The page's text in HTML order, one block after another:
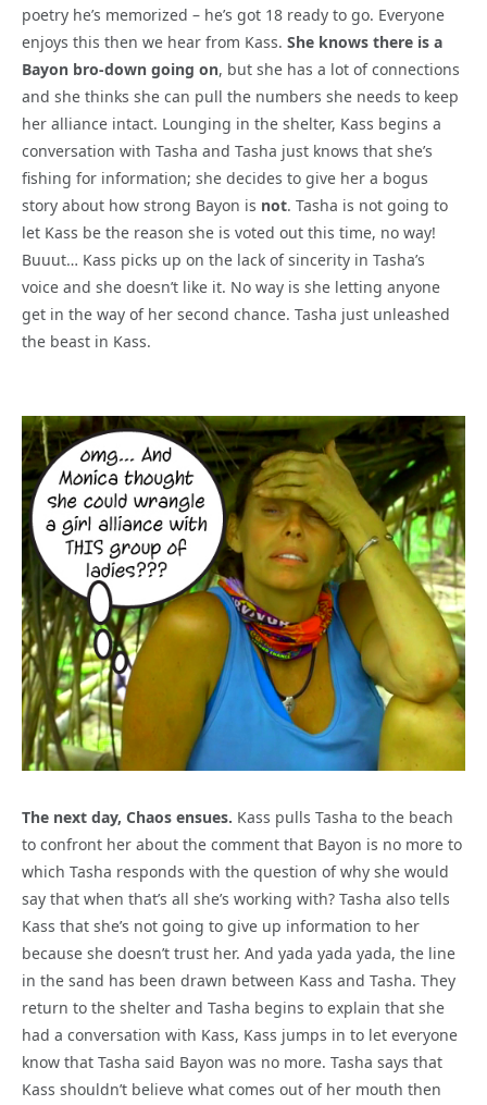
poetry he’s memorized – he’s got 18 ready to go. Everyone
enjoys this then we hear from Kass. She knows there is a
Bayon bro-down going on, but she has a lot of connections
and she thinks she can pull the numbers she needs to keep
her alliance intact. Lounging in the shelter, Kass begins a
conversation with Tasha and Tasha just knows that she’s
fishing for information; she decides to give her a bogus
story about how strong Bayon is not. Tasha is not going to
let Kass be the reason she is voted out this time, no way!
Buuut… Kass picks up on the lack of sincerity in Tasha’s
voice and she doesn’t like it. No way is she letting anyone
get in the way of her second chance. Tasha just unleashed
the beast in Kass.
The next day, Chaos ensues. Kass pulls Tasha to the beach
to confront her about the comment that Bayon is no more to
which Tasha responds with the question of why she would
say that when that’s all she’s working with? Tasha also tells
Kass that she’s not going to give up information to her
because she doesn’t trust her. And yada yada yada, the line
in the sand has been drawn between Kass and Tasha. They
return to the shelter and Tasha begins to explain that she
had a conversation with Kass, Kass jumps in to let everyone
know that Tasha said Bayon was no more. Tasha says that
Kass shouldn’t believe what comes out of her mouth then